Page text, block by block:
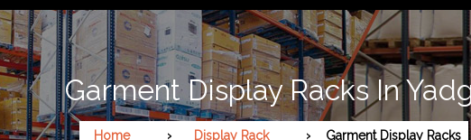
Garment Display Racks In
Home Display Rack Garment Display Racks